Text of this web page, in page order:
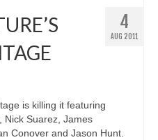
4
AUG 2011
is killing it featuring
Nick Suarez, James
Conover and Jason Hunt.